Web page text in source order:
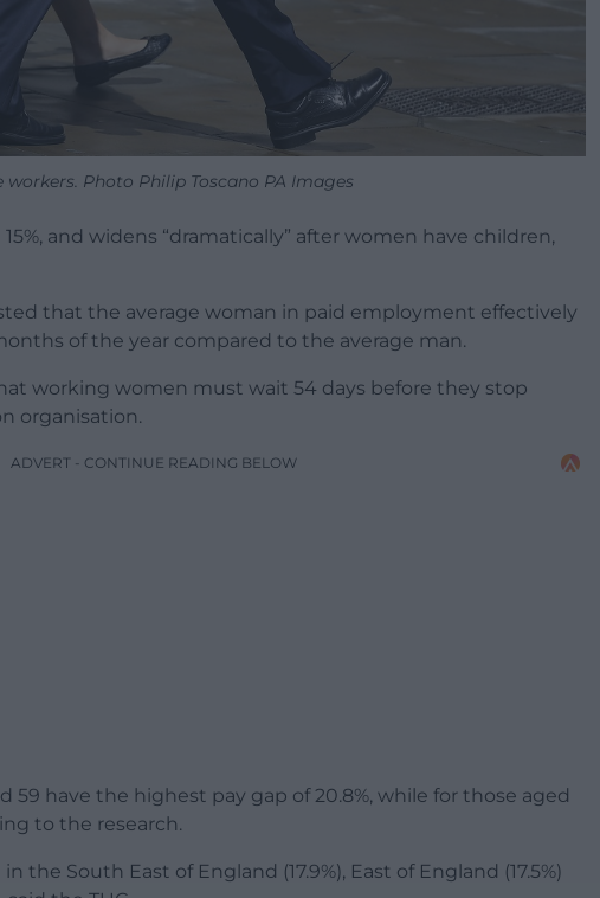
workers. Photo Philip Toscano PA Images
and widens “dramatically” after women have children,
that the average woman in paid employment effectively
of the year compared to the average man.
working women must wait 54 days before they stop
organisation.
ADVERT - CONTINUE READING BELOW
59 have the highest pay gap of 20.8%, while for those aged
to the research.
the South East of England (17.9%), East of England (17.5%)